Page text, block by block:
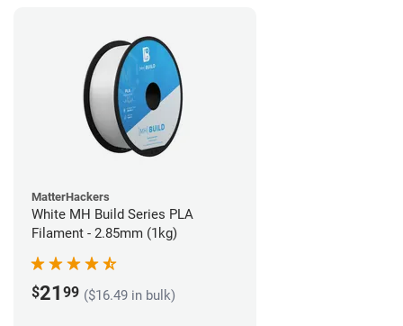
MatterHackers
White MH Build Series PLA
Filament - 2.85mm (1kg)
$21 99 ($16.49 in bulk)